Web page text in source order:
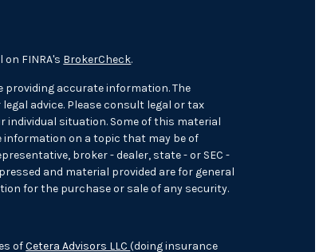
FINRA's BrokerCheck.
providing accurate information. The
advice. Please consult legal or tax
situation. Some of this material
information on a topic that may be of
broker - dealer, state - or SEC -
and material provided are for general
for the purchase or sale of any security.
ofCetera Advisors LLC(doing insurance